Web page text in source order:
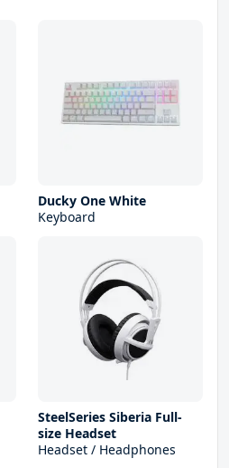
Ducky One White
Keyboard
SteelSeries Siberia Full-
size Headset
Headset / Headphones